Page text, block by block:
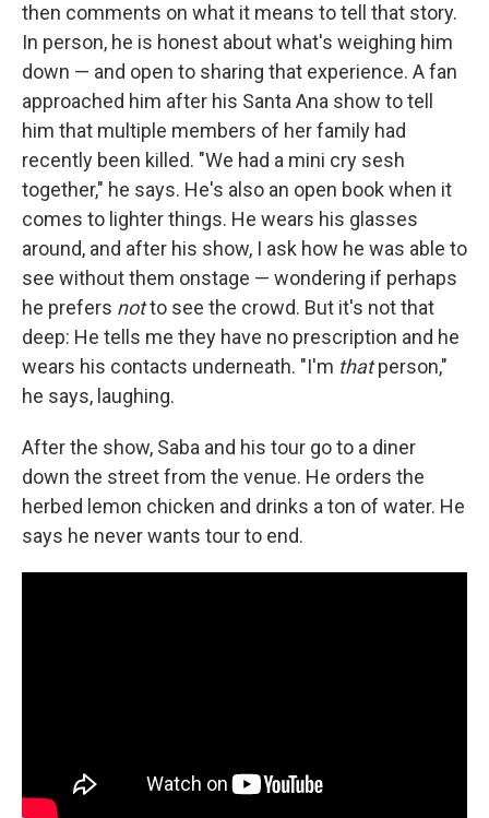
then comments on what it means to tell that story.
In person, he is honest about what's weighing him
down — and open to sharing that experience. A fan
approached him after his Santa Ana show to tell
him that multiple members of her family had
recently been killed. "We had a mini cry sesh
together," he says. He's also an open book when it
comes to lighter things. He wears his glasses
around, and after his show, I ask how he was able to
see without them onstage — wondering if perhaps
he prefers notto see the crowd. But it's not that
deep: He tells me they have no prescription and he
wears his contacts underneath. "I'm thatperson,"
he says, laughing.
After the show, Saba and his tour go to a diner
down the street from the venue. He orders the
herbed lemon chicken and drinks a ton of water. He
says he never wants tour to end.